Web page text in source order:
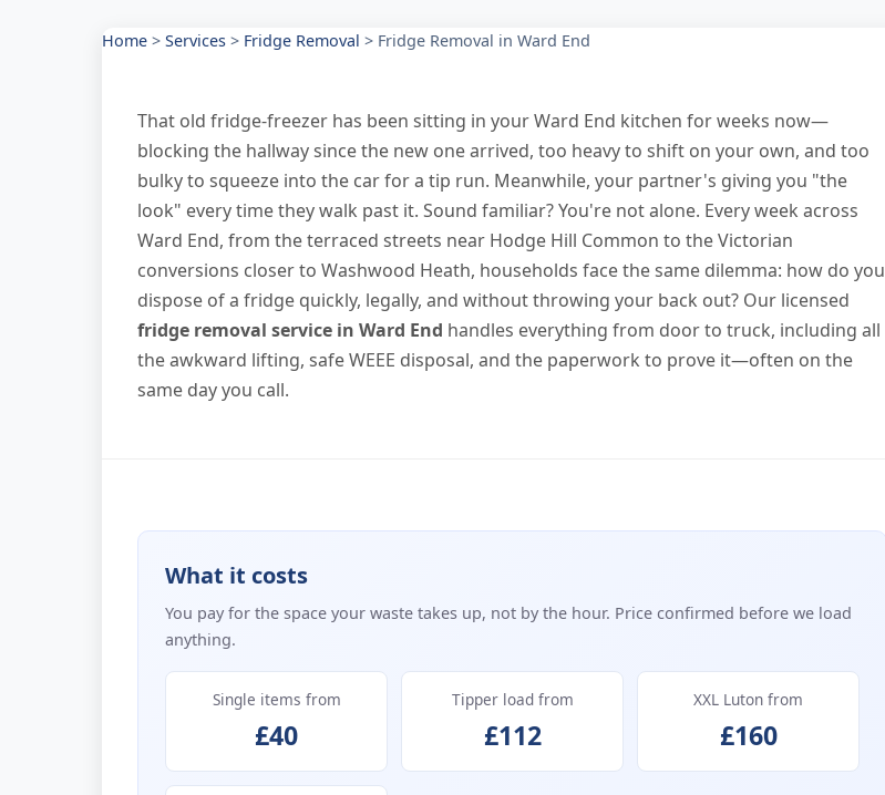
Home > Services > Fridge Removal > Fridge Removal in Ward End
That old fridge-freezer has been sitting in your Ward End kitchen for weeks now—
blocking the hallway since the new one arrived, too heavy to shift on your own, and too
bulky to squeeze into the car for a tip run. Meanwhile, your partner's giving you "the
look" every time they walk past it. Sound familiar? You're not alone. Every week across
Ward End, from the terraced streets near Hodge Hill Common to the Victorian
conversions closer to Washwood Heath, households face the same dilemma: how do you
dispose of a fridge quickly, legally, and without throwing your back out? Our licensed
fridge removal service in Ward End handles everything from door to truck, including all
the awkward lifting, safe WEEE disposal, and the paperwork to prove it—often on the
same day you call.
What it costs
You pay for the space your waste takes up, not by the hour. Price confirmed before we load
anything.
Single items from
£40
Tipper load from
£112
XXL Luton from
£160